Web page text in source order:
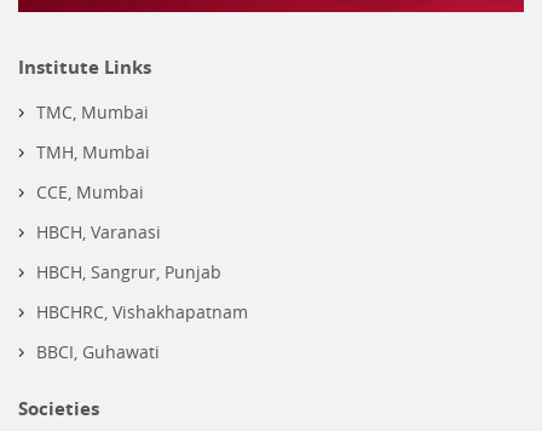
Institute Links
TMC, Mumbai
TMH, Mumbai
CCE, Mumbai
HBCH, Varanasi
HBCH, Sangrur, Punjab
HBCHRC, Vishakhapatnam
BBCI, Guhawati
Societies